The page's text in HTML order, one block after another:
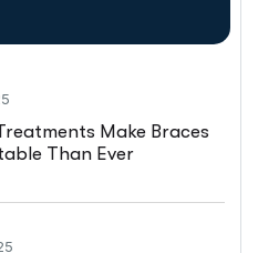
Make Braces
Than Ever